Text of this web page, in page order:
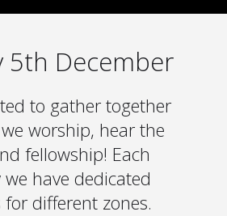
5th December
to gather together
worship, hear the
fellowship! Each
have dedicated
for different zones.